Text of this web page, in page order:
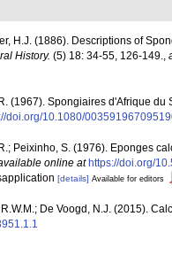
H.J. (1886). Descriptions of
History. (5) 18: 34-55, 126-149.,
(1967). Spongiaires d'Afrique du
doi.org/10.1080/
Peixinho, S. (1976). Eponges
online at https://doi.org/
[details] Available for editors
De Voogd, N.J. (2015).